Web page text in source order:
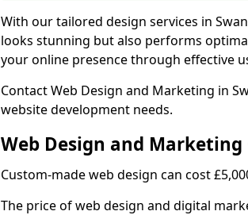
With our tailored design services in
looks stunning but also performs
your online presence through effective
Contact Web Design and Marketing in
website development needs.
Web Design and Marketing
Custom-made web design can cost
The price of web design and digital